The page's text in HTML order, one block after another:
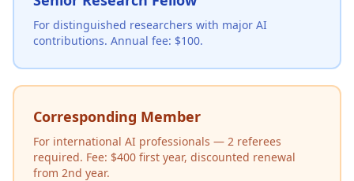
For distinguished researchers with major AI
contributions. Annual fee: $100.
Corresponding Member
For international AI professionals — 2 referees
required. Fee: $400 first year, discounted renewal
from 2nd year.